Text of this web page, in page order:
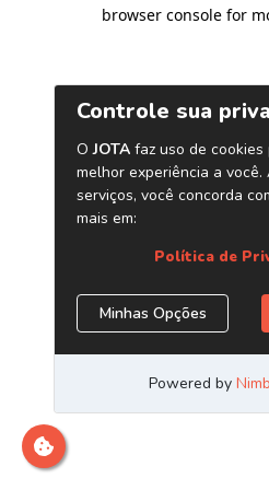
browser console for